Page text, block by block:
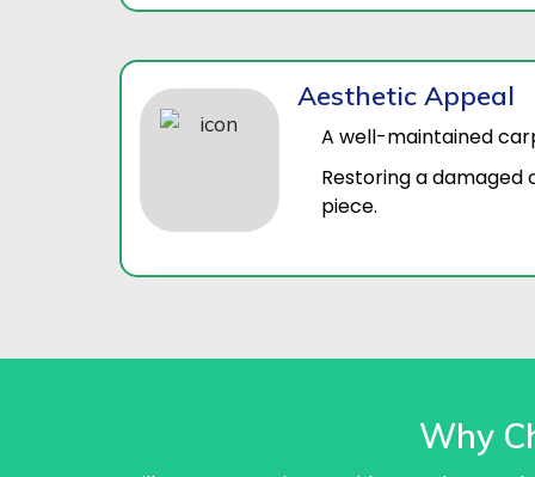
Aesthetic Appeal
A well-maintained
Restoring a
piece.
Why